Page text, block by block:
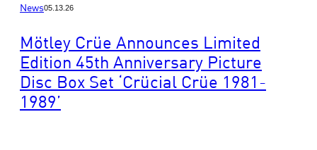
News05.13.26
Mötley Crüe Announces Limited
Edition 45th Anniversary Picture
Disc Box Set ‘Crücial Crüe 1981-
1989’